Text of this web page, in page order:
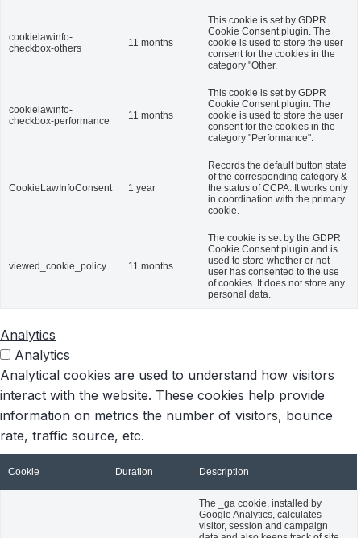
cookielawinfo-
checkbox-others
11 months
This cookie is set by GDPR
Cookie Consent plugin. The
cookie is used to store the user
consent for the cookies in the
category "Other.
cookielawinfo-
checkbox-performance
11 months
This cookie is set by GDPR
Cookie Consent plugin. The
cookie is used to store the user
consent for the cookies in the
category "Performance".
CookieLawInfoConsent 1 year
Records the default button state
of the corresponding category &
the status of CCPA. It works only
in coordination with the primary
cookie.
viewed_cookie_policy 11 months
The cookie is set by the GDPR
Cookie Consent plugin and is
used to store whether or not
user has consented to the use
of cookies. It does not store any
personal data.
Analytics
Analytics
Analytical cookies are used to understand how visitors
interact with the website. These cookies help provide
information on metrics the number of visitors, bounce
rate, traffic source, etc.
Cookie Duration Description
The _ga cookie, installed by
Google Analytics, calculates
visitor, session and campaign